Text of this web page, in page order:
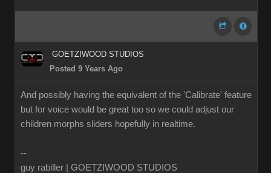
GOETZIWOOD STUDIOS
Posted 9 Years Ago
And possibly having the equivalent of the 'Calibrate' feature
but for voice would be great too so we could adjust our
children morphs sliders hopefully in realtime.
--
guy rabiller | GOETZIWOOD STUDIOS